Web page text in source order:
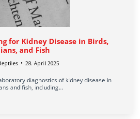
for Kidney Disease in Birds,
and Fish
28. April 2025
diagnostics of kidney disease in
and fish, including…